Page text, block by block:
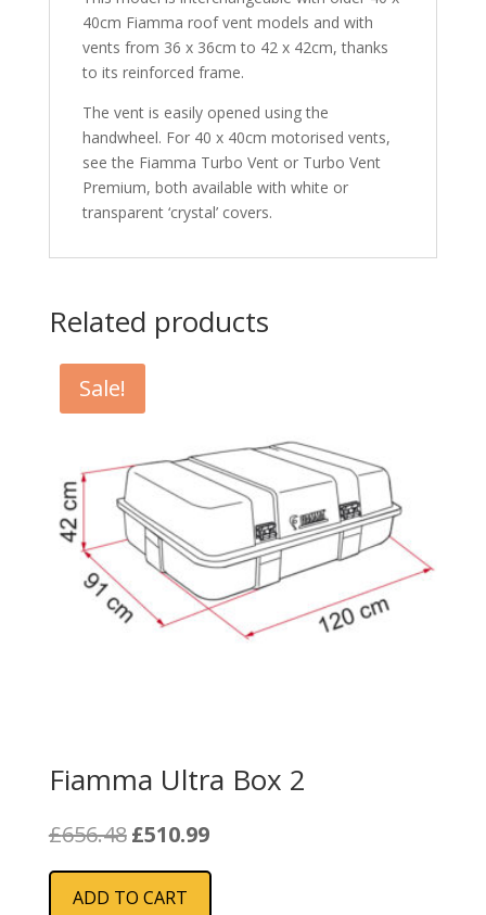
40cm Fiamma roof vent models and with
vents from 36 x 36cm to 42 x 42cm, thanks
to its reinforced frame.
The vent is easily opened using the
handwheel. For 40 x 40cm motorised vents,
see the Fiamma Turbo Vent or Turbo Vent
Premium, both available with white or
transparent ‘crystal’ covers.
Related products
Sale!
Fiamma Ultra Box 2
£656.48 Original
was:
£656.48.
£510.99Current
is:
ADD TO CART